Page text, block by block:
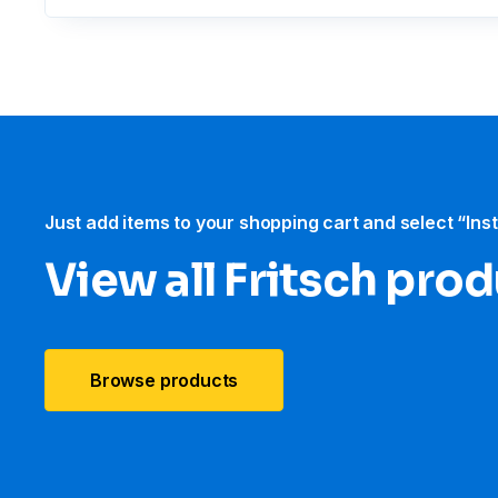
Just add items to your shopping cart and select
View all Fritsch
Browse products